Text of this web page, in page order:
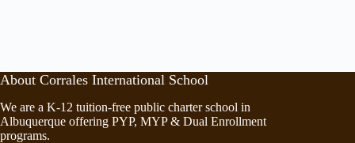
About Corrales International School
We are a K-12 tuition-free public charter school in
Albuquerque offering PYP, MYP & Dual Enrollment
programs.